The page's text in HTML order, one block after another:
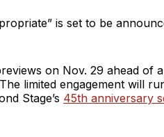
is set to be
on Nov. 29 ahead of
limited engagement will
Stage’s 45th anniversary